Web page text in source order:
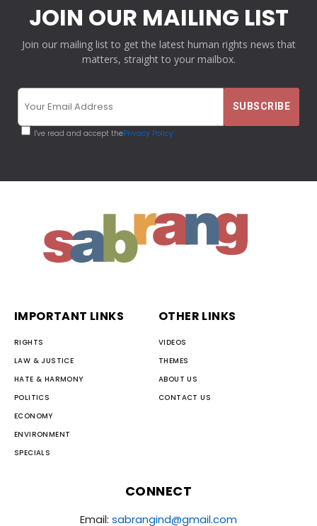
JOIN OUR MAILING LIST
Join our mailing list to get the latest human rights news that
matters, straight to your mailbox.
I've read and accept thePrivacy Policy
IMPORTANT LINKS
RIGHTS
LAW & JUSTICE
HATE & HARMONY
POLITICS
ECONOMY
ENVIRONMENT
SPECIALS
OTHER LINKS
VIDEOS
THEMES
ABOUT US
CONTACT US
CONNECT
Email: sabrangind@gmail.com